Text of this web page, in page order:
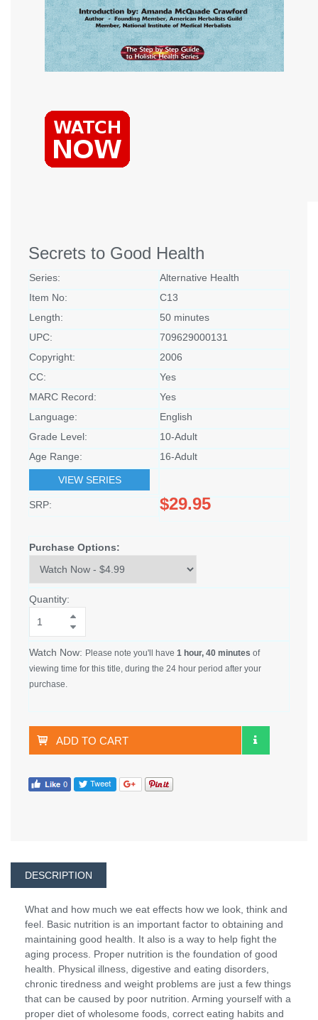
Secrets to Good Health
Series:
Alternative Health
Item No:
C13
Length:
50 minutes
UPC:
709629000131
Copyright:
2006
CC:
Yes
MARC Record:
Yes
Language:
English
Grade Level:
10-Adult
Age Range:
16-Adult
VIEW SERIES
SRP: $29.95
Purchase Options:
Quantity:
Watch Now: Please note you'll have 1 hour, 40 minutes of
viewing time for this title, during the 24 hour period after your
purchase.
ADD TO CART
DESCRIPTION
What and how much we eat effects how we look, think and
feel. Basic nutrition is an important factor to obtaining and
maintaining good health. It also is a way to help fight the
aging process. Proper nutrition is the foundation of good
health. Physical illness, digestive and eating disorders,
chronic tiredness and weight problems are just a few things
that can be caused by poor nutrition. Arming yourself with a
proper diet of wholesome foods, correct eating habits and